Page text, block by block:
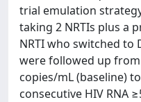
trial emulation
taking 2 NRTIs plus a
NRTI who switched to
were followed up from
copies/mL (baseline)
consecutive HIV RNA